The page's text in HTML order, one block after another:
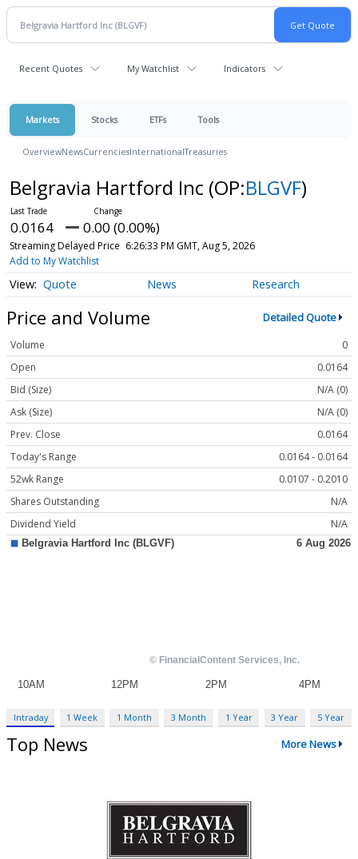
Recent Quotes My Watchlist Indicators
Markets Stocks ETFs Tools
OverviewNewsCurrenciesInternationalTreasuries
Belgravia Hartford Inc (OP:BLGVF)
0.0164 0.00 (0.00%)
Streaming Delayed Price 6:26:33 PM GMT, Aug 5, 2026
Add to My Watchlist
Quote News Research
Price and Volume Detailed Quote
Volume
0
Open
0.0164
Bid (Size)
N/A (0)
Ask (Size)
N/A (0)
Prev. Close
0.0164
Today's Range
0.0164 - 0.0164
52wk Range
0.0107 - 0.2010
Shares Outstanding
N/A
Dividend Yield
N/A
Intraday 1 Week 1 Month 3 Month 1 Year 3 Year 5 Year
Top News More News